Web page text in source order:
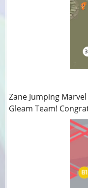
Zane Jumping
Gleam Team!